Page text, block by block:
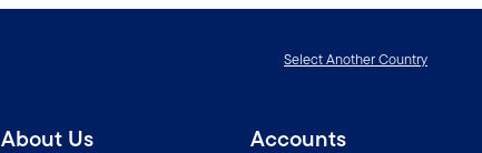
Select Another Country
About Us Accounts